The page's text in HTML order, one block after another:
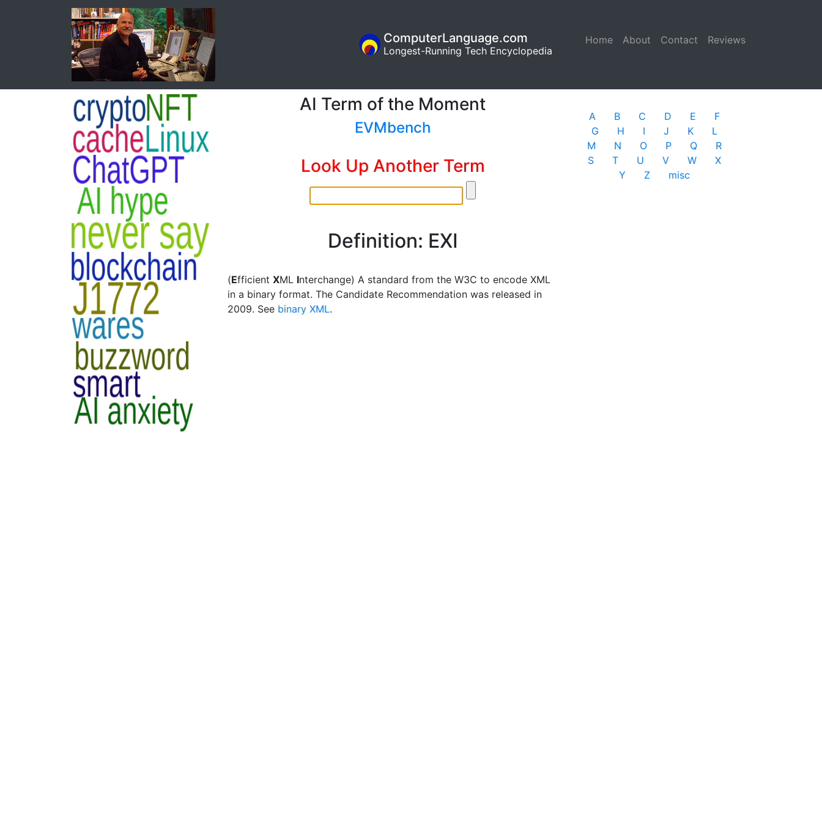
Home (current)
About Contact Reviews
ComputerLanguage.com
Longest-Running Tech Encyclopedia
AI Term of the Moment
EVMbench
Look Up Another Term
Definition: EXI
(Efficient XML Interchange) A standard from the W3C to encode XML
in a binary format. The Candidate Recommendation was released in
2009. See binary XML.
A B C D E
F
G
H I J K
L
M
N O P Q
R
S
T U V W
X
Y
Z misc